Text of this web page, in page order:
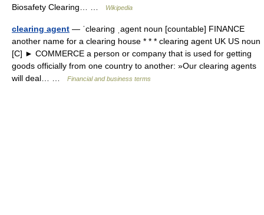
Biosafety Clearing… …
Wikipedia
clearing agent — ˈclearing ˌagent noun [countable] FINANCE
another name for a clearing house * * * clearing agent UK US noun
[C] ► COMMERCE a person or company that is used for getting
goods officially from one country to another: »Our clearing agents
will deal… …
Financial and business terms